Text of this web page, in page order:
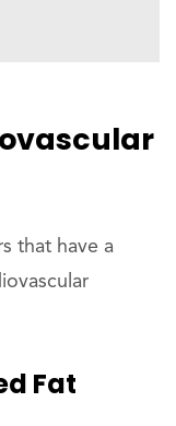
that have a
Fat